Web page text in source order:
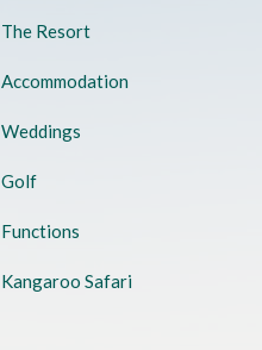
The Resort
Accommodation
Weddings
Golf
Functions
Kangaroo Safari